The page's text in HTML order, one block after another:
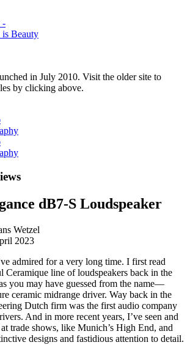
in July 2010. Visit the older site to
by clicking above.
dB7-S Loudspeaker
Wetzel
2023
admired for a very long time. I first read
Ceramique line of loudspeakers back in the
you may have guessed from the name—
ceramic midrange driver. Way back in the
Dutch firm was the first audio company
And in more recent years, I’ve seen and
trade shows, like Munich’s High End, and
designs and fastidious attention to detail.